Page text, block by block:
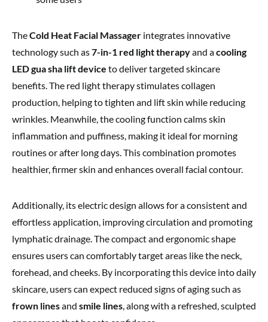
TheCold Heat Facial Massager integrates innovative
technology such as7-in-1 red light therapyand acooling
LED gua sha lift device to deliver targeted skincare
benefits. The red light therapy stimulates collagen
production, helping to tighten and lift skin while reducing
wrinkles. Meanwhile, the cooling function calms skin
inflammation and puffiness, making it ideal for morning
routines or after long days. This combination promotes
healthier, firmer skin and enhances overall facial contour.
Additionally, its electric design allows for a consistent and
effortless application, improving circulation and promoting
lymphatic drainage. The compact and ergonomic shape
ensures users can comfortably target areas like the neck,
forehead, and cheeks. By incorporating this device into daily
skincare, users can expect reduced signs of aging such as
frown linesand smile lines, along with a refreshed, sculpted